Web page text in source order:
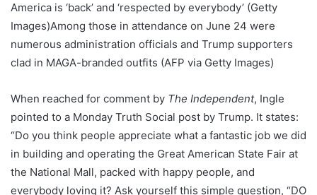
America is ‘back’ and ‘respected by everybody’ (Getty
Images)Among those in attendance on June 24 were
numerous administration officials and Trump supporters
clad in MAGA-branded outfits (AFP via Getty Images)
When reached for comment by The Independent, Ingle
pointed to a Monday Truth Social post by Trump. It states:
“Do you think people appreciate what a fantastic job we did
in building and operating the Great American State Fair at
the National Mall, packed with happy people, and
everybody loving it? Ask yourself this simple question, “DO